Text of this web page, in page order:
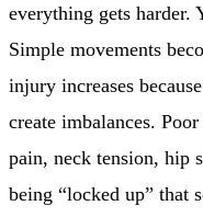
everything gets harder.
Simple movements
injury increases
create imbalances.
pain, neck tension, hip
being “locked up” that